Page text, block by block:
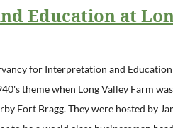
for Interpretation and
theme when Long Valley Farm
Fort Bragg. They were hosted by